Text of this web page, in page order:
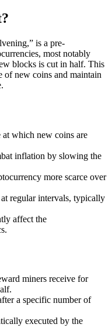
is a pre-
most notably
blocks is cut in half. This
of new coins and maintain
at which new coins are
inflation by slowing the
more scarce over
regular intervals, typically
affect the
miners receive for
a specific number of
executed by the